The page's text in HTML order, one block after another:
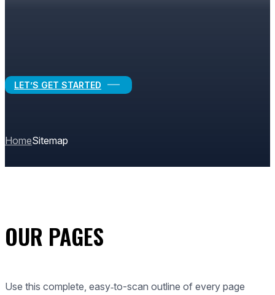
LET’S GET STARTED
HomeSitemap
OUR PAGES
Use this complete, easy‑to-scan outline of every page